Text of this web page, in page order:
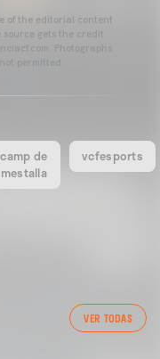
of the editorial content
gets the credit
Photographs
camp de
mestalla
vcfesports
VER TODAS
04/03/26